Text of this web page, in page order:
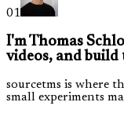
01
I'm Thomas
videos, and
sourcetms is where
small experiments